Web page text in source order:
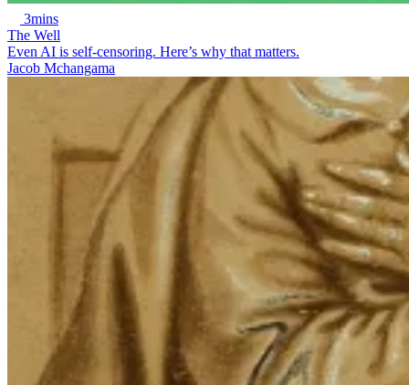
3mins
The Well
Even AI is self-censoring. Here’s why that matters.
Jacob Mchangama